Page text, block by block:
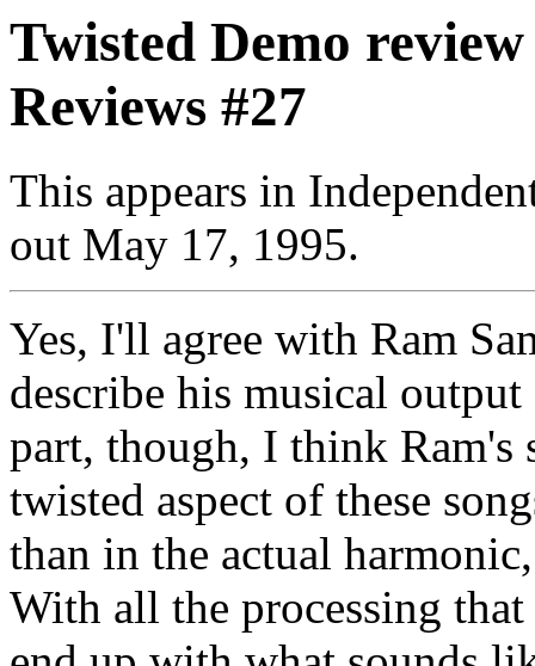
Twisted Demo
Reviews #27
This appears in
out May 17, 1995.
Yes, I'll agree with Ram
describe his musical
part, though, I think Ram's
twisted aspect of these
than in the actual
With all the processing